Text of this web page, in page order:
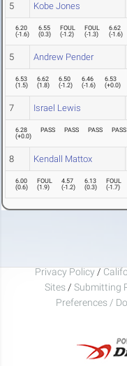
5 Kobe Jones
6.20
(-1.6)
6.55
(0.3)
FOUL
(-1.2)
FOUL
(-1.3)
6.62
(-1.6)
5 Andrew Pender
6.53
(1.5)
6.62
(1.8)
6.50
(-1.2)
6.46
(-1.6)
6.53
(+0.0)
7 Israel Lewis
6.28
(+0.0)
PASS PASS PASS PASS
8 Kendall Mattox
6.00
(0.6)
FOUL
(1.9)
4.57
(-1.2)
6.13
(0.3)
FOUL
(-1.7)
Privacy Policy /
Sites / Submitting
Preferences /